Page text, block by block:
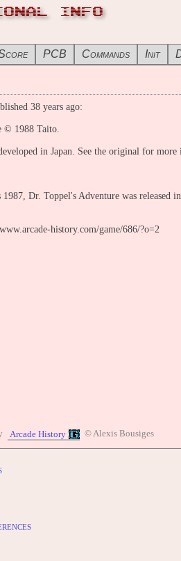
INFO
PCB Commands Init
38 years ago:
© 1988 Taito.
in Japan. See the original for
Dr. Toppel's Adventure was released
history.com/game/686/?o=2
Arcade History © Alexis Bousiges